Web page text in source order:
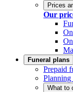
Prices
Our
Funeral plans
Prepaid
Planning
What to